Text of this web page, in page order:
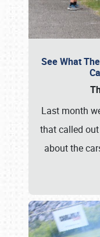
See What
Last month
that called
about the